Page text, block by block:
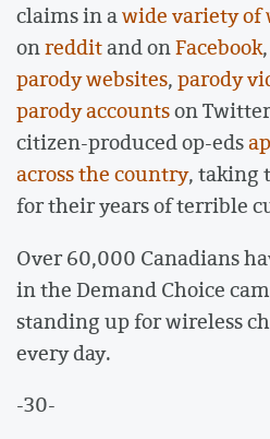
claims in awide variety of
onredditand onFacebook
parody websites,parody
parody accountson
citizen-produced op-eds
across the country, taking
for their years of terrible
Over 60,000 Canadians
in the Demand Choice
standing up for wireless
every day.
-30-